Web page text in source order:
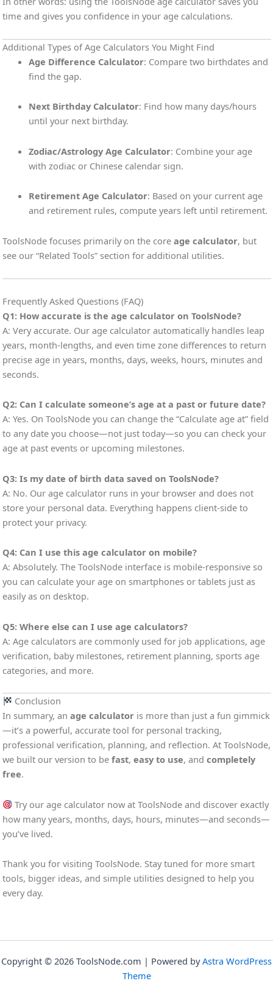
time and gives you confidence in your age calculations.
Additional Types of Age Calculators You Might Find
Age Difference Calculator: Compare two birthdates and
find the gap.
Next Birthday Calculator: Find how many days/hours
until your next birthday.
Zodiac/Astrology Age Calculator: Combine your age
with zodiac or Chinese calendar sign.
Retirement Age Calculator: Based on your current age
and retirement rules, compute years left until retirement.
ToolsNode focuses primarily on the core age calculator, but
see our “Related Tools” section for additional utilities.
Frequently Asked Questions (FAQ)
Q1: How accurate is the age calculator on ToolsNode?
A: Very accurate. Our age calculator automatically handles leap
years, month-lengths, and even time zone differences to return
precise age in years, months, days, weeks, hours, minutes and
seconds.
Q2: Can I calculate someone’s age at a past or future date?
A: Yes. On ToolsNode you can change the “Calculate age at” field
to any date you choose—not just today—so you can check your
age at past events or upcoming milestones.
Q3: Is my date of birth data saved on ToolsNode?
A: No. Our age calculator runs in your browser and does not
store your personal data. Everything happens client-side to
protect your privacy.
Q4: Can I use this age calculator on mobile?
A: Absolutely. The ToolsNode interface is mobile-responsive so
you can calculate your age on smartphones or tablets just as
easily as on desktop.
Q5: Where else can I use age calculators?
A: Age calculators are commonly used for job applications, age
verification, baby milestones, retirement planning, sports age
categories, and more.
Conclusion
In summary, an age calculatoris more than just a fun gimmick
—it’s a powerful, accurate tool for personal tracking,
professional verification, planning, and reflection. At ToolsNode,
we built our version to be fast, easy to use, and completely
free.
Try our age calculator now at ToolsNode and discover exactly
how many years, months, days, hours, minutes—and seconds—
you’ve lived.
Thank you for visiting ToolsNode. Stay tuned for more smart
tools, bigger ideas, and simple utilities designed to help you
every day.
Copyright © 2026 ToolsNode.com | Powered byAstra WordPress
Theme